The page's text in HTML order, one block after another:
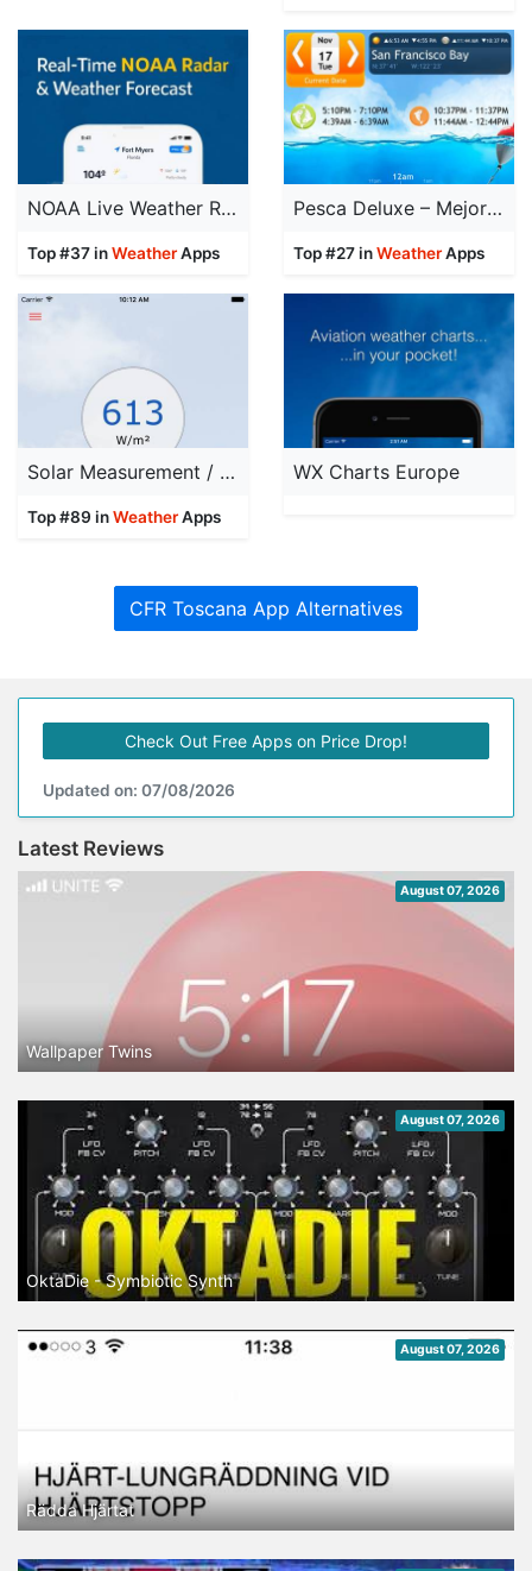
NOAA Live Weather Radar
Top #37 inWeatherApps
Pesca Deluxe – Mejores momentos para pescar y Calendario de Pesca
Top #27 inWeatherApps
Solar Measurement / PyranometerApp
Top #89 inWeatherApps
WX Charts Europe
CFR Toscana App Alternatives
Check Out Free Apps on Price Drop!
Updated on: 07/08/2026
Latest Reviews
August 07, 2026
Wallpaper Twins
August 07, 2026
OktaDie - Symbiotic Synth
August 07, 2026
Rädda Hjärtat